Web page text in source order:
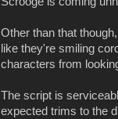
Other than that
like they're smiling
characters from
The script is
expected trims to the